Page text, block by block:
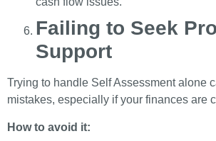
Failing to Seek
Support
Trying to handle Self Assessment alone
mistakes, especially if your finances are
How to avoid it: